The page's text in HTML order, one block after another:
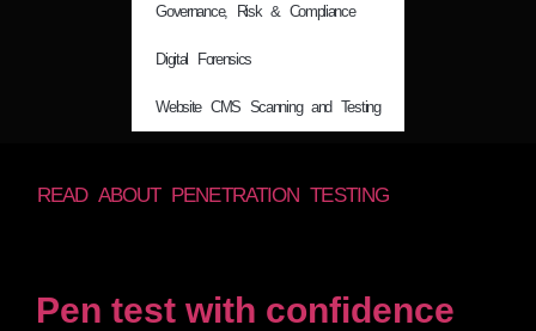
Governance, Risk & Compliance
Digital Forensics
Website CMS Scanning and Testing
READ ABOUT PENETRATION TESTING
Pen test with confidence